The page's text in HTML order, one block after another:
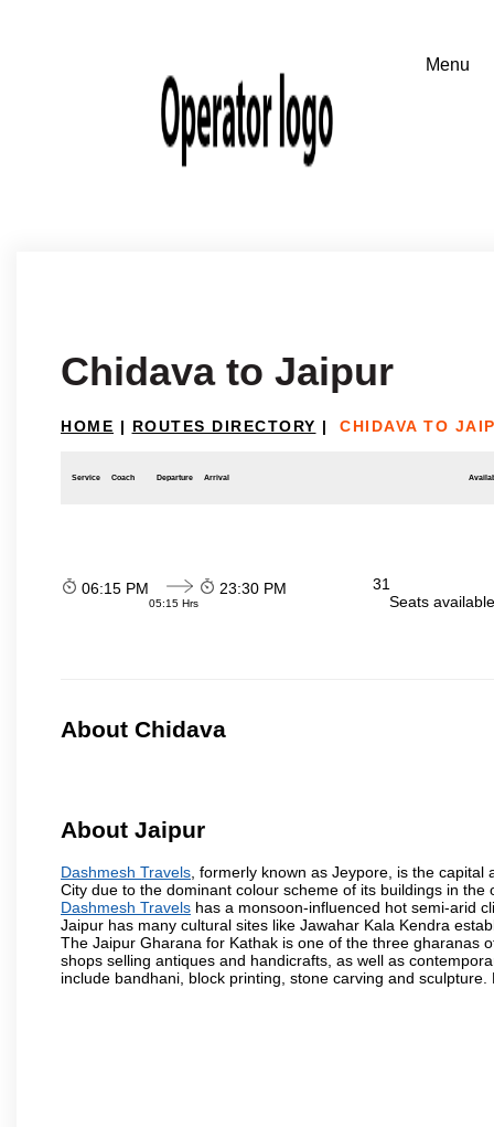
Chidava to Jaipur
HOME | ROUTES DIRECTORY | CHIDAVA TO
Service Coach Departure Arrival
06:15 PM
05:15 Hrs
23:30 PM
31
Seats
About Chidava
About Jaipur
Dashmesh Travels , formerly known as Jeypore, is the
City due to the dominant colour scheme of its buildings in
Dashmesh Travels has a monsoon-influenced hot semi-arid
Jaipur has many cultural sites like Jawahar Kala Kendra
The Jaipur Gharana for Kathak is one of the three gharanas
shops selling antiques and handicrafts, as well as
include bandhani, block printing, stone carving and